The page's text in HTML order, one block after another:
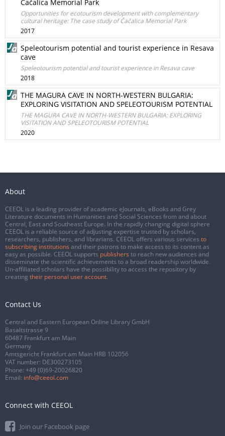
Čačalica Memorial Park
Opportunities for ecotourism development with complementary
cultural heritage: The case study of Čačalica Memorial Park
2017
Speleotourism potential and tourist experience in Resava
cave
Speleotourism potential and tourist experience in Resava cave
2018
THE MAGURA CAVE IN NORTH-WESTERN BULGARIA:
EXPLORING VISITATION AND SPELEOTOURISM POTENTIAL
THE MAGURA CAVE IN NORTH-WESTERN BULGARIA: EXPLORING
VISITATION AND SPELEOTOURISM POTENTIAL
2020
About
CEEOL is a leading provider of academic eJournals, eBooks and Grey
Literature documents in Humanities and Social Sciences from and about
Central, East and Southeast Europe. In the rapidly changing digital sphere
CEEOL is a reliable source of adjusting expertise trusted by scholars,
researchers, publishers, and librarians. CEEOL offers various services to
subscribing institutions and their patrons to make access to its content as
easy as possible. CEEOL supports publishers to reach new audiences and
disseminate the scientific achievements to a broad readership worldwide.
Un-affiliated scholars have the possibility to access the repository by
creating their personal user account.
Contact Us
Central and Eastern European Online Library GmbH
Basaltstrasse 9
60487 Frankfurt am Main
Germany
Amtsgericht Frankfurt am Main HRB 102056
VAT number: DE300273105
Phone: +49 (0)69-20026820
Email: info@ceeol.com
Connect with CEEOL
Join our Facebook page